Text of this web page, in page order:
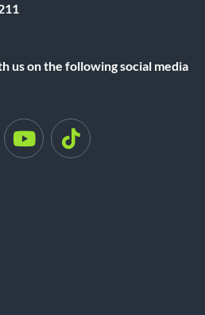
us on the following social media